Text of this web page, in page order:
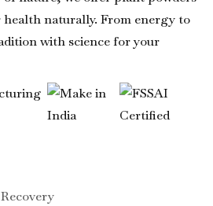
health naturally. From energy to
with science for your